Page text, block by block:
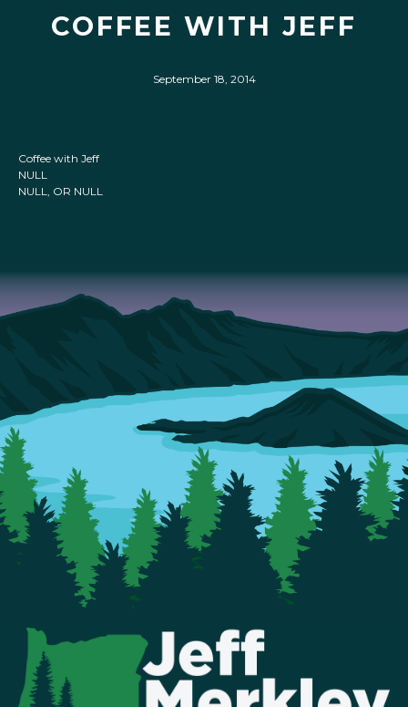
COFFEE WITH JEFF
September 18, 2014
Coffee with Jeff
NULL
NULL, OR NULL